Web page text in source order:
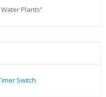
Water Plants”
Switch